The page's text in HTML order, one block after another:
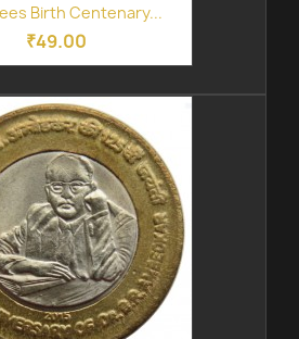
Birth Centenary...
₹49.00